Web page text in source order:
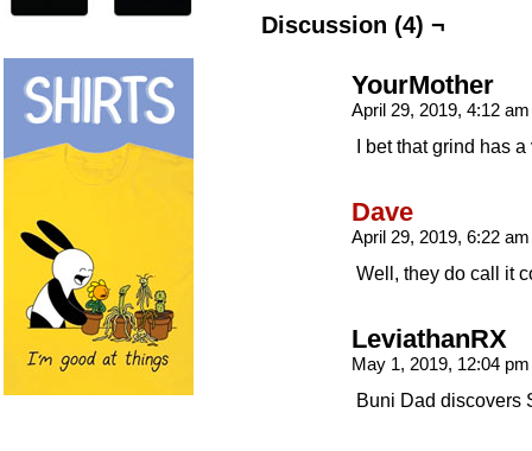
Discussion (4) ¬
YourMother
April 29, 2019, 4:12
I bet that grind has
Dave
April 29, 2019, 6:22
Well, they do call it
LeviathanRX
May 1, 2019, 12:04
Buni Dad discovers